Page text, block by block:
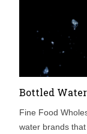
Bottled Water
Fine Food
water brands